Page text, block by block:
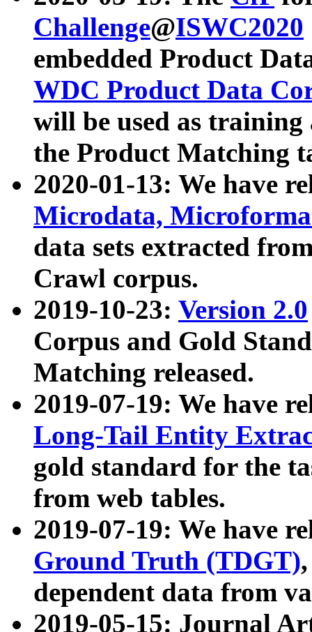
Challenge@ISWC2020
embedded Product
WDC Product Data
will be used as
the Product Matching
2020-01-13: We have
Microdata,
data sets extracted
Crawl corpus.
2019-10-23: Version 2.0
Corpus and Gold
Matching released.
2019-07-19: We have
Long-Tail Entity
gold standard for the
from web tables.
2019-07-19: We have
Ground Truth (TDGT)
dependent data from
2019-05-15: Journal